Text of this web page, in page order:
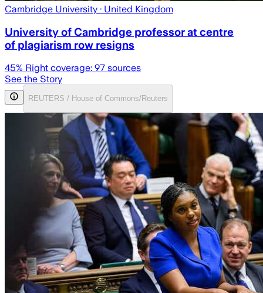
Cambridge University · United Kingdom
University of Cambridge professor at centre
of plagiarism row resigns
45% Right coverage: 97 sources
See the Story
REUTERS / House of Commons/Reuters